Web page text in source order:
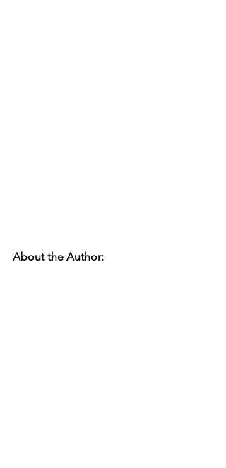
About the Author: